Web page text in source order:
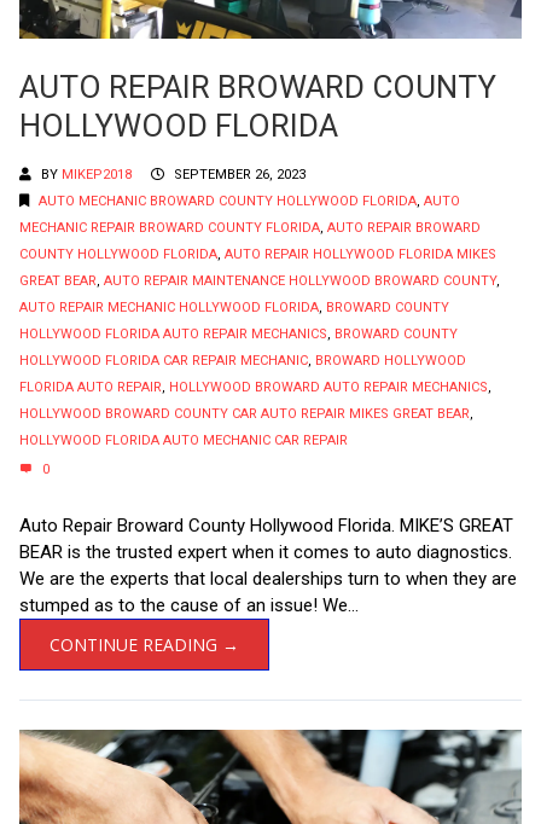
AUTO REPAIR BROWARD COUNTY
HOLLYWOOD FLORIDA
BY MIKEP2018
SEPTEMBER 26, 2023
AUTO MECHANIC BROWARD COUNTY HOLLYWOOD FLORIDA AUTO
MECHANIC REPAIR BROWARD COUNTY FLORIDA AUTO REPAIR BROWARD
COUNTY HOLLYWOOD FLORIDA AUTO REPAIR HOLLYWOOD FLORIDA MIKES
GREAT BEAR AUTO REPAIR MAINTENANCE HOLLYWOOD BROWARD COUNTY,
AUTO REPAIR MECHANIC HOLLYWOOD FLORIDA BROWARD COUNTY
HOLLYWOOD FLORIDA AUTO REPAIR MECHANICS
BROWARD COUNTY
HOLLYWOOD FLORIDA CAR REPAIR MECHANIC BROWARD HOLLYWOOD
FLORIDA AUTO REPAIR
HOLLYWOOD BROWARD AUTO REPAIR MECHANICS
HOLLYWOOD BROWARD COUNTY CAR AUTO REPAIR MIKES GREAT BEAR
HOLLYWOOD FLORIDA AUTO MECHANIC CAR REPAIR
0
Auto Repair Broward County Hollywood Florida. MIKE’S GREAT
BEAR is the trusted expert when it comes to auto diagnostics.
We are the experts that local dealerships turn to when they are
stumped as to the cause of an issue! We...
CONTINUE READING →